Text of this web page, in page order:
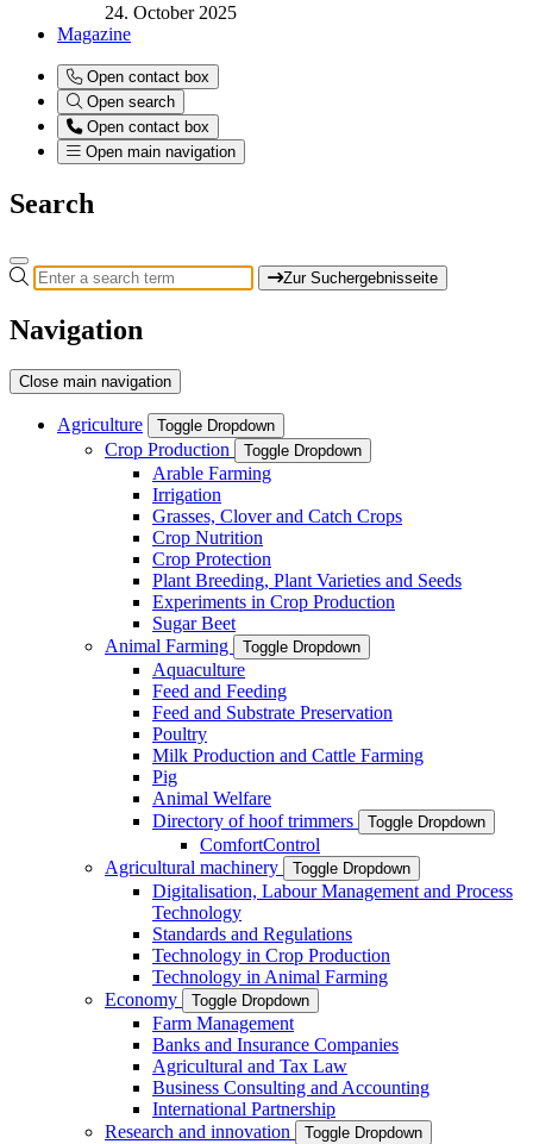
24. October 2025
Magazine
Open contact box
Open search
Open contact box
Open main navigation
Search
Zur Suchergebnisseite
Navigation
Close main navigation
Agriculture Toggle Dropdown
Crop Production Toggle Dropdown
Arable Farming
Irrigation
Grasses, Clover and Catch Crops
Crop Nutrition
Crop Protection
Plant Breeding, Plant Varieties and Seeds
Experiments in Crop Production
Sugar Beet
Animal Farming
Toggle Dropdown
Aquaculture
Feed and Feeding
Feed and Substrate Preservation
Poultry
Milk Production and Cattle Farming
Pig
Animal Welfare
Directory of hoof trimmers
Toggle Dropdown
ComfortControl
Agricultural machinery
Toggle Dropdown
Digitalisation, Labour Management and Process
Technology
Standards and Regulations
Technology in Crop Production
Technology in Animal Farming
Economy
Toggle Dropdown
Farm Management
Banks and Insurance Companies
Agricultural and Tax Law
Business Consulting and Accounting
International Partnership
Research and innovation
Toggle Dropdown